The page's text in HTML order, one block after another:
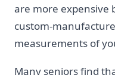
are more expensive
custom-
measurements of
Many seniors find